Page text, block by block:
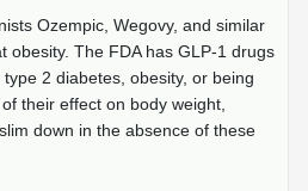
(RUO)
at BSI
Services
Ozempic, Wegovy, and similar
obesity. The FDA has GLP-1 drugs
2 diabetes, obesity, or being
their effect on body weight,
down in the absence of these